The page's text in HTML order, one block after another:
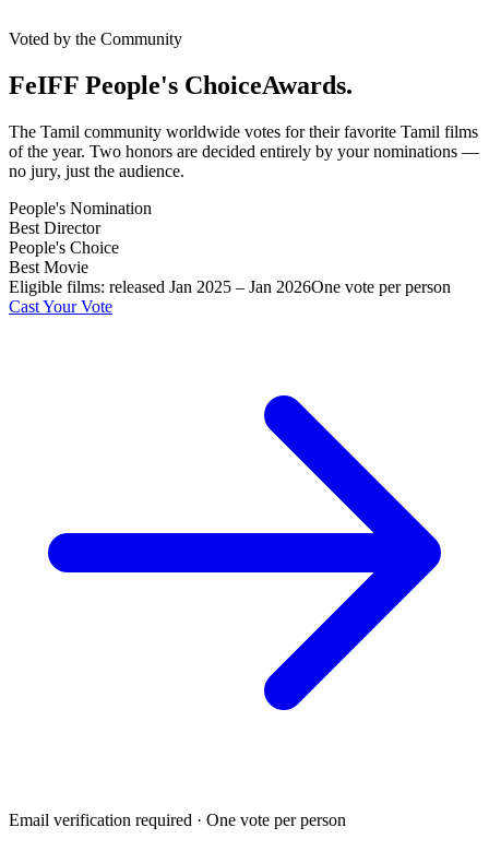
Voted by the Community
FeIFF People's ChoiceAwards.
The Tamil community worldwide votes for their favorite Tamil films
of the year. Two honors are decided entirely by your nominations —
no jury, just the audience.
People's Nomination
Best Director
People's Choice
Best Movie
Eligible films: released Jan 2025 – Jan 2026One vote per person
Cast Your Vote
Email verification required · One vote per person